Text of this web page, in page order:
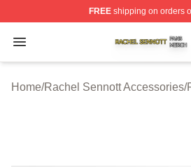
FREEshipping on orders
Open menu
Rachel Sennott Shop ⚡️
Home/Rachel Sennott Accessories/